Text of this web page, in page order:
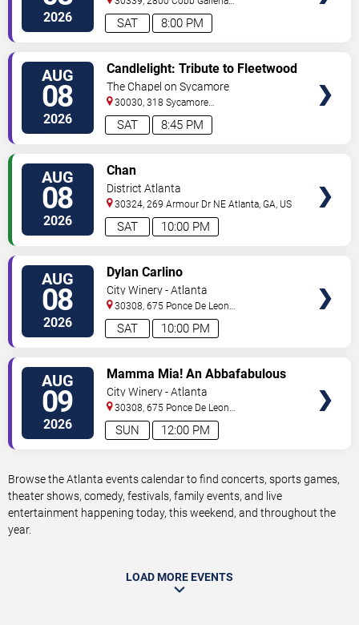
2026 8:00 PM
SAT
Pkwy Atlanta,GA,US
AUG
08
2026 8:45 PM
SAT
Candlelight: Tribute to Fleetwood
Mac
The Chapel on Sycamore
30030, 318 Sycamore
Street Decatur,GA,US
AUG
08
2026 10:00 PM
SAT
Chan
District Atlanta
30324, 269 Armour Dr NE Atlanta,GA, US
AUG
08
2026 10:00 PM
SAT
Dylan Carlino
City Winery - Atlanta
30308, 675 Ponce De Leon
Ave Atlanta,GA,US
AUG
09
2026 12:00 PM
SUN
Mamma Mia! An Abbafabulous
Brunch
City Winery - Atlanta
30308, 675 Ponce De Leon
Ave Atlanta,GA,US
Browse the Atlanta events calendar to find concerts, sports games,
theater shows, comedy, festivals, family events, and live
entertainment happening today, this weekend, and throughout the
year.
LOAD MORE EVENTS